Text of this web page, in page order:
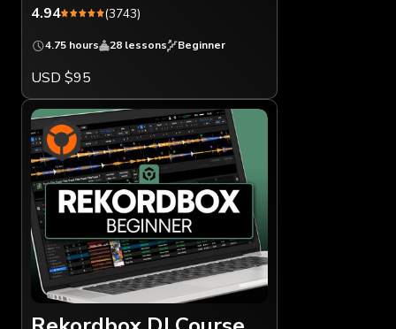
4.94 (3743)
4.75 hours 28 lessons Beginner
USD $95